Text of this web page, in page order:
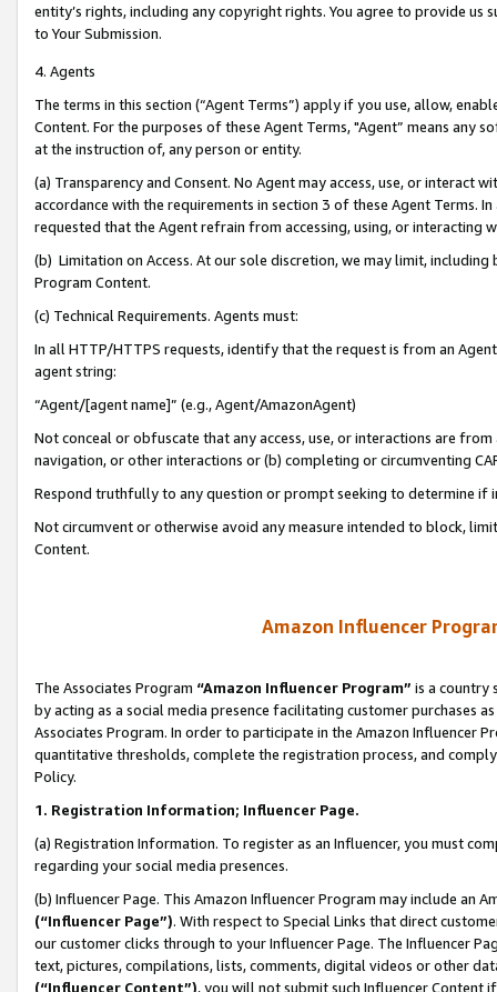
entity’s rights, including any copyright rights. You agree to provide us
to Your Submission.
4. Agents
The terms in this section (“Agent Terms”) apply if you use, allow,
Content. For the purposes of these Agent Terms, "Agent” means
at the instruction of, any person or entity.
(a) Transparency and Consent. No Agent may access, use, or
accordance with the requirements in section 3 of these Agent Terms.
requested that the Agent refrain from accessing, using, or interacting
(b) Limitation on Access. At our sole discretion, we may limit,
Program Content.
(c) Technical Requirements. Agents must:
In all HTTP/HTTPS requests, identify that the request is from an
agent string:
“Agent/[agent name]” (e.g., Agent/AmazonAgent)
Not conceal or obfuscate that any access, use, or interactions are
navigation, or other interactions or (b) completing or circumventing
Respond truthfully to any question or prompt seeking to determine if
Not circumvent or otherwise avoid any measure intended to block,
Content.
Amazon Influencer
The Associates Program “Amazon Influencer Program” is a country
by acting as a social media presence facilitating customer purchases
Associates Program. In order to participate in the Amazon Influencer
quantitative thresholds, complete the registration process, and
Policy.
1. Registration Information; Influencer Page.
(a) Registration Information. To register as an Influencer, you must
regarding your social media presences.
(b) Influencer Page. This Amazon Influencer Program may include an
(“Influencer Page”). With respect to Special Links that direct
our customer clicks through to your Influencer Page. The Influencer
text, pictures, compilations, lists, comments, digital videos or other
(“Influencer Content”), you will not submit such Influencer Content